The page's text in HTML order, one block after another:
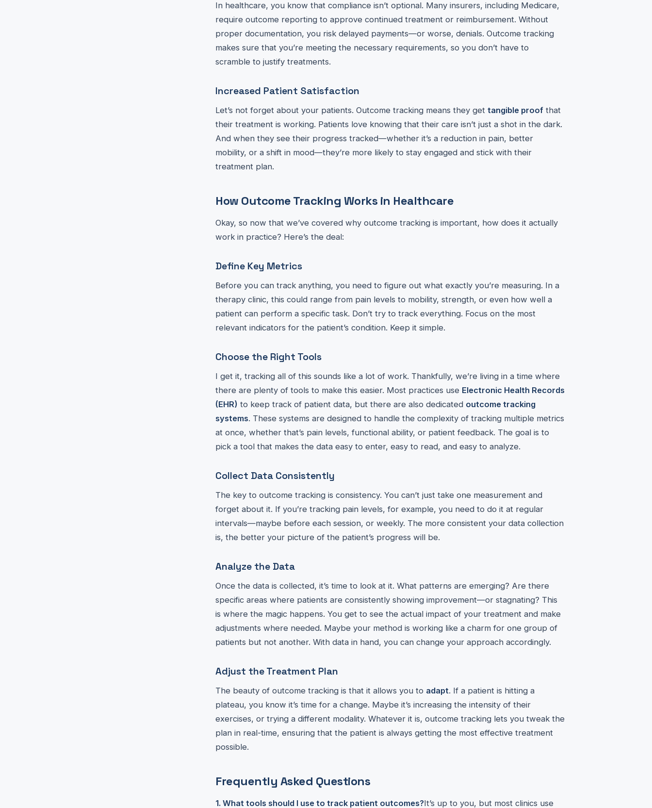
In healthcare, you know that compliance isn’t optional. Many insurers, including Medicare,
require outcome reporting to approve continued treatment or reimbursement. Without
proper documentation, you risk delayed payments—or worse, denials. Outcome tracking
makes sure that you’re meeting the necessary requirements, so you don’t have to
scramble to justify treatments.
Increased Patient Satisfaction
Let’s not forget about your patients. Outcome tracking means they get tangible proof that
their treatment is working. Patients love knowing that their care isn’t just a shot in the dark.
And when they see their progress tracked—whether it’s a reduction in pain, better
mobility, or a shift in mood—they’re more likely to stay engaged and stick with their
treatment plan.
How Outcome Tracking Works in Healthcare
Okay, so now that we’ve covered why outcome tracking is important, how does it actually
work in practice? Here’s the deal:
Define Key Metrics
Before you can track anything, you need to figure out what exactly you’re measuring. In a
therapy clinic, this could range from pain levels to mobility, strength, or even how well a
patient can perform a specific task. Don’t try to track everything. Focus on the most
relevant indicators for the patient’s condition. Keep it simple.
Choose the Right Tools
I get it, tracking all of this sounds like a lot of work. Thankfully, we’re living in a time where
there are plenty of tools to make this easier. Most practices use Electronic Health Records
(EHR) to keep track of patient data, but there are also dedicated outcome tracking
systems. These systems are designed to handle the complexity of tracking multiple metrics
at once, whether that’s pain levels, functional ability, or patient feedback. The goal is to
pick a tool that makes the data easy to enter, easy to read, and easy to analyze.
Collect Data Consistently
The key to outcome tracking is consistency. You can’t just take one measurement and
forget about it. If you’re tracking pain levels, for example, you need to do it at regular
intervals—maybe before each session, or weekly. The more consistent your data collection
is, the better your picture of the patient’s progress will be.
Analyze the Data
Once the data is collected, it’s time to look at it. What patterns are emerging? Are there
specific areas where patients are consistently showing improvement—or stagnating? This
is where the magic happens. You get to see the actual impact of your treatment and make
adjustments where needed. Maybe your method is working like a charm for one group of
patients but not another. With data in hand, you can change your approach accordingly.
Adjust the Treatment Plan
The beauty of outcome tracking is that it allows you to adapt. If a patient is hitting a
plateau, you know it’s time for a change. Maybe it’s increasing the intensity of their
exercises, or trying a different modality. Whatever it is, outcome tracking lets you tweak the
plan in real-time, ensuring that the patient is always getting the most effective treatment
possible.
Frequently Asked Questions
1. What tools should I use to track patient outcomes?It’s up to you, but most clinics use